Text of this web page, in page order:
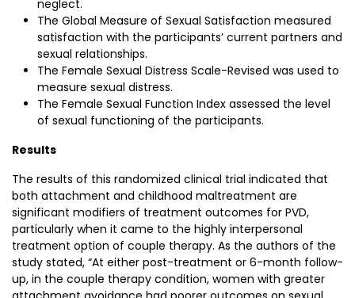
neglect.
The Global Measure of Sexual Satisfaction measured
satisfaction with the participants’ current partners and
sexual relationships.
The Female Sexual Distress Scale-Revised was used to
measure sexual distress.
The Female Sexual Function Index assessed the level
of sexual functioning of the participants.
Results
The results of this randomized clinical trial indicated that
both attachment and childhood maltreatment are
significant modifiers of treatment outcomes for PVD,
particularly when it came to the highly interpersonal
treatment option of couple therapy. As the authors of the
study stated, “At either post-treatment or 6-month follow-
up, in the couple therapy condition, women with greater